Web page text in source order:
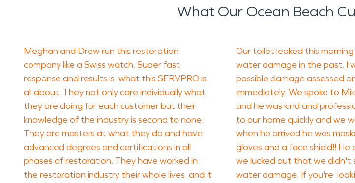
What Our Ocean Beach
Meghan and Drew run this restoration
company like a Swiss watch. Super fast
response and results is what this SERVPRO is
all about. They not only care individually what
they are doing for each customer but their
knowledge of the industry is second to none.
They are masters at what they do and have
advanced degrees and certifications in all
phases of restoration. They have worked in
the restoration industry their whole lives and it
Our toilet leaked this
water damage in the past, I
possible damage assessed
immediately. We spoke to
and he was kind and
to our home quickly and we
when he arrived he was
gloves and a face shield!! He
we lucked out that we didn't
water damage. If you're